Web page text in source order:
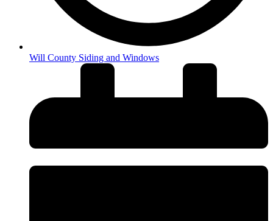
Will County Siding and Windows